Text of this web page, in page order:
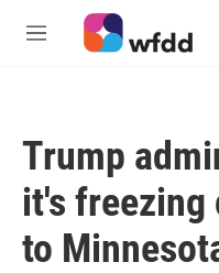
Skip to main content
M
Trump
it's freezing
to